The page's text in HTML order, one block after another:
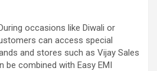
occasions like Diwali or
can access special
and stores such as Vijay Sales
be combined with Easy EMI